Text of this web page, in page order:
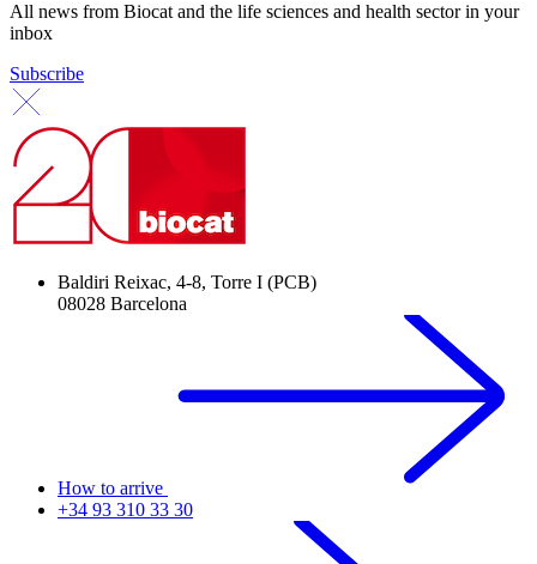
All news from Biocat and the life sciences and health sector in your
inbox
Subscribe
Baldiri Reixac, 4-8, Torre I (PCB)
08028 Barcelona
How to arrive
+34 93 310 33 30